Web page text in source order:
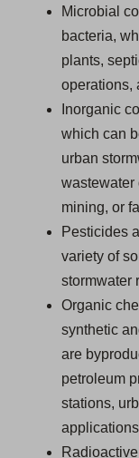
Microbial
bacteria,
plants,
operations,
Inorganic
which can
urban
wastewater
mining, or
Pesticides
variety of
stormwater
Organic
synthetic
are
petroleum
stations,